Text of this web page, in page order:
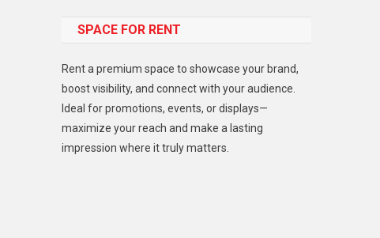
Gadget
Lifestyle
Middle East
Models
SPACE FOR RENT
Rent a premium space to showcase your brand,
boost visibility, and connect with your audience.
Ideal for promotions, events, or displays—
maximize your reach and make a lasting
impression where it truly matters.